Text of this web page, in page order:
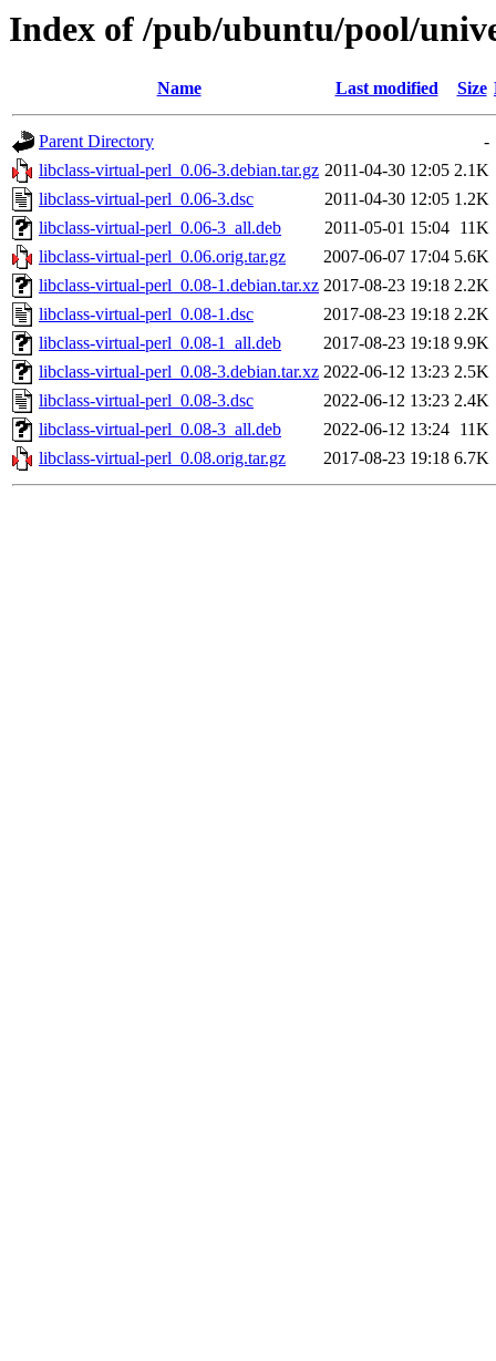
Index of /pub/ubuntu/pool/
Name Last modified Size
Parent Directory
-
libclass-virtual-perl_0.06-3.debian.tar.gz 2011-04-30 12:05 2.1K
libclass-virtual-perl_0.06-3.dsc
2011-04-30 12:05 1.2K
libclass-virtual-perl_0.06-3_all.deb
2011-05-01 15:04 11K
libclass-virtual-perl_0.06.orig.tar.gz
2007-06-07 17:04 5.6K
libclass-virtual-perl_0.08-1.debian.tar.xz 2017-08-23 19:18 2.2K
libclass-virtual-perl_0.08-1.dsc
2017-08-23 19:18 2.2K
libclass-virtual-perl_0.08-1_all.deb
2017-08-23 19:18 9.9K
libclass-virtual-perl_0.08-3.debian.tar.xz 2022-06-12 13:23 2.5K
libclass-virtual-perl_0.08-3.dsc
2022-06-12 13:23 2.4K
libclass-virtual-perl_0.08-3_all.deb
2022-06-12 13:24 11K
libclass-virtual-perl_0.08.orig.tar.gz
2017-08-23 19:18 6.7K